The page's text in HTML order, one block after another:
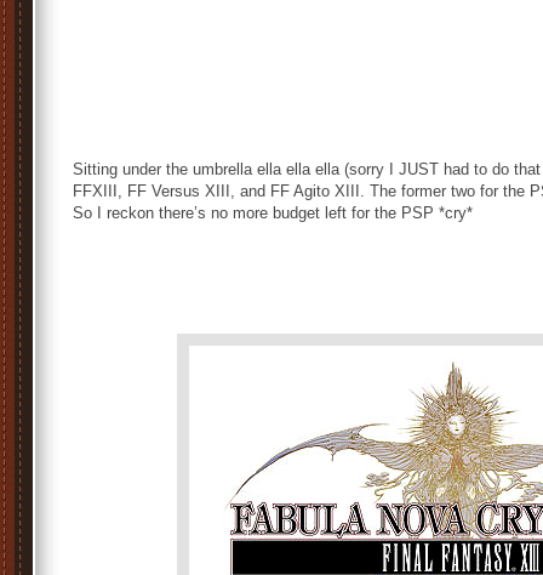
Sitting under the umbrella ella ella ella (sorry I JUST had to do
FFXIII, FF Versus XIII, and FF Agito XIII. The former two for the
So I reckon there’s no more budget left for the PSP *cry*